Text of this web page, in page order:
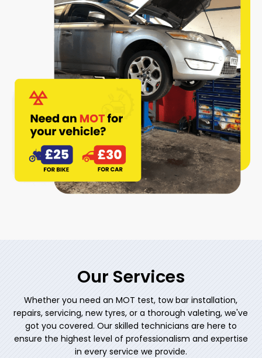
Our Services
Whether you need an MOT test, tow bar installation,
repairs, servicing, new tyres, or a thorough valeting, we've
got you covered. Our skilled technicians are here to
ensure the highest level of professionalism and expertise
in every service we provide.